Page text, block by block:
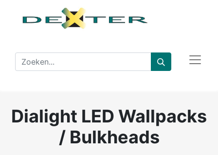
Dialight LED Wallpacks
/ Bulkheads